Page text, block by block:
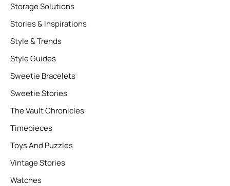
Storage Solutions
Stories & Inspirations
Style & Trends
Style Guides
Sweetie Bracelets
Sweetie Stories
The Vault Chronicles
Timepieces
Toys And Puzzles
Vintage Stories
Watches